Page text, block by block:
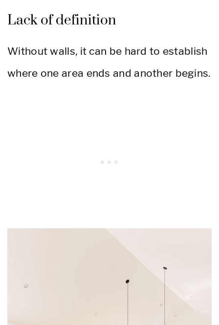
Lack of definition
Without walls, it can be hard to establish
where one area ends and another begins.